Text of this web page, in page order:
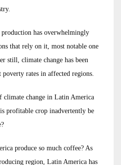
production has overwhelmingly
that rely on it, most notable one
still, climate change has been
rates in affected regions.
climate change in Latin America
profitable crop inadvertently be
produce so much coffee? As
region, Latin America has